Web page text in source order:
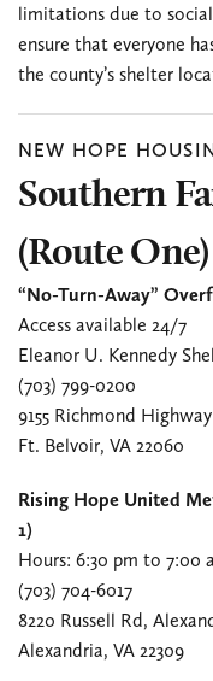
limitations due to
ensure that everyone
the county’s shelter
NEW HOPE
Southern
(Route One)
“No-Turn-Away”
Access available 24/7
Eleanor U. Kennedy
(703) 799-0200
9155 Richmond Highway
Ft. Belvoir, VA 22060
Rising Hope United
1)
Hours: 6:30 pm to 7:00
(703) 704-6017
8220 Russell Rd,
Alexandria, VA 22309